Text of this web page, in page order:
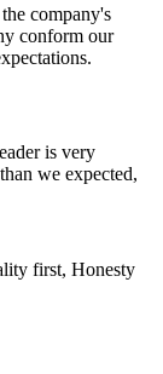
company's
conform our
is very
we expected,
first, Honesty